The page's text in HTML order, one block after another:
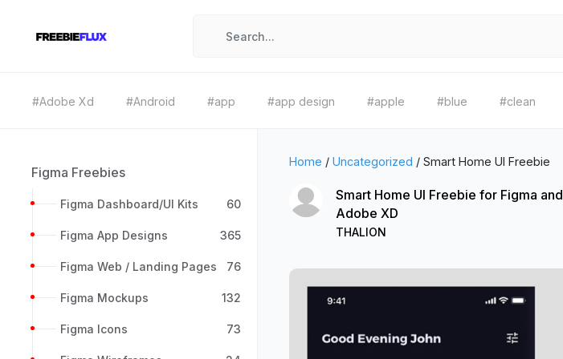
#Adobe Xd #Android #app #app design #apple #blue #clean
Figma Freebies
Figma Dashboard/UI Kits 60
Figma App Designs 365
Figma Web / Landing Pages 76
Figma Mockups 132
Figma Icons 73
Home / Uncategorized / Smart Home UI Freebie
Smart Home UI Freebie for Figma and
Adobe XD
THALION